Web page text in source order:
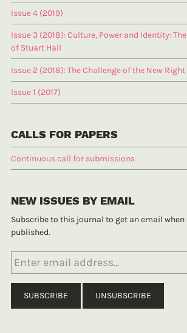
Issue 4 (2019)
Issue 3 (2018): Culture, Power and Identity:
of Stuart Hall
Issue 2 (2018): The Challenge of the New Right
Issue 1 (2017)
CALLS FOR PAPERS
Continuous call for submissions
NEW ISSUES BY EMAIL
Subscribe to this journal to get an email when
published.